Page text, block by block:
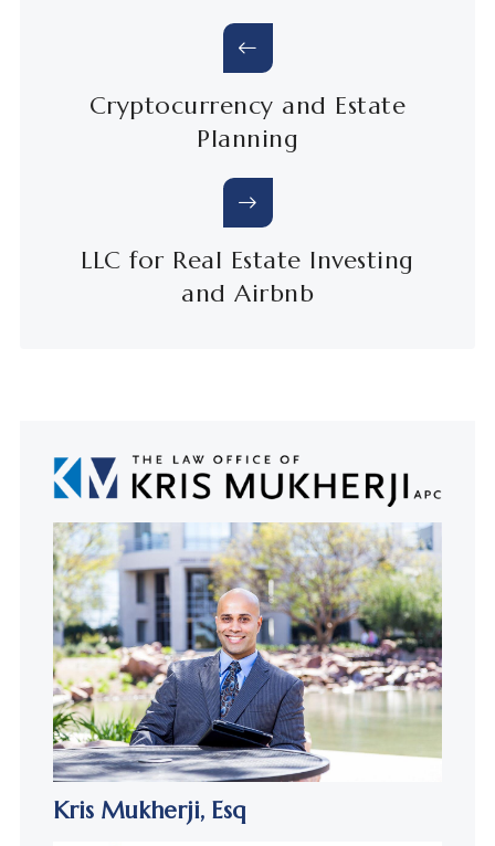
Cryptocurrency and Estate
Planning
LLC for Real Estate Investing
and Airbnb
Kris Mukherji, Esq